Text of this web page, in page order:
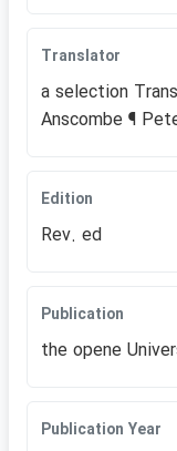
Translator
a selection
Anscombe ¶
Edition
Rev. ed
Publication
the opene
Publication Year